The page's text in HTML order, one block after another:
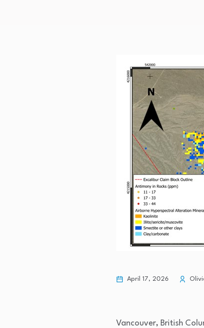
April 17, 2026
Vancouver, British